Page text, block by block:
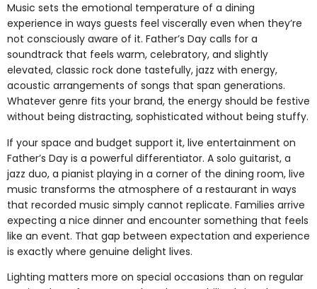
Music sets the emotional temperature of a dining
experience in ways guests feel viscerally even when they’re
not consciously aware of it. Father’s Day calls for a
soundtrack that feels warm, celebratory, and slightly
elevated, classic rock done tastefully, jazz with energy,
acoustic arrangements of songs that span generations.
Whatever genre fits your brand, the energy should be festive
without being distracting, sophisticated without being stuffy.
If your space and budget support it, live entertainment on
Father’s Day is a powerful differentiator. A solo guitarist, a
jazz duo, a pianist playing in a corner of the dining room, live
music transforms the atmosphere of a restaurant in ways
that recorded music simply cannot replicate. Families arrive
expecting a nice dinner and encounter something that feels
like an event. That gap between expectation and experience
is exactly where genuine delight lives.
Lighting matters more on special occasions than on regular